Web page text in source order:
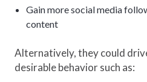
Gain more social media
content
Alternatively, they could
desirable behavior such as: